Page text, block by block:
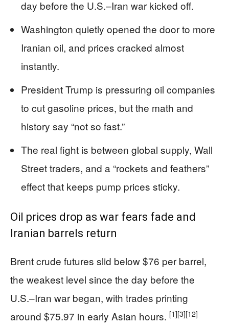
day before the U.S.–Iran war kicked off.
Washington quietly opened the door to more
Iranian oil, and prices cracked almost
instantly.
President Trump is pressuring oil companies
to cut gasoline prices, but the math and
history say “not so fast.”
The real fight is between global supply, Wall
Street traders, and a “rockets and feathers”
effect that keeps pump prices sticky.
Oil prices drop as war fears fade and
Iranian barrels return
Brent crude futures slid below $76 per barrel,
the weakest level since the day before the
U.S.–Iran war began, with trades printing
around $75.97 in early Asian hours. [1][3][12]